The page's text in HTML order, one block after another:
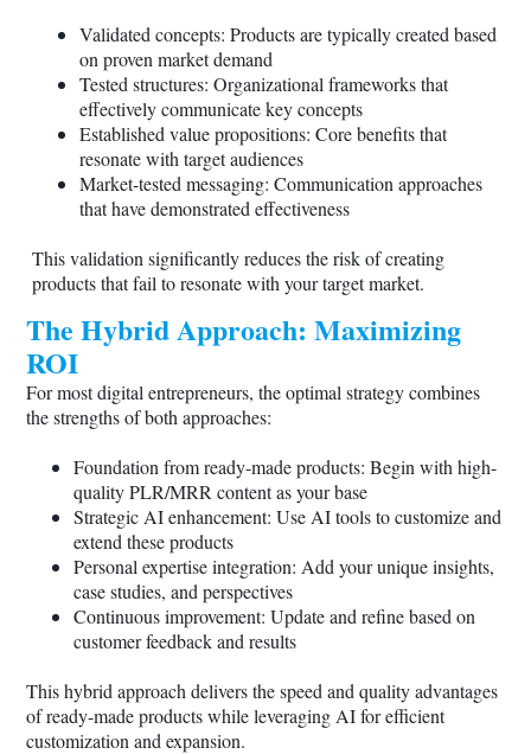
Validated concepts: Products are typically created based
on proven market demand
Tested structures: Organizational frameworks that
effectively communicate key concepts
Established value propositions: Core benefits that
resonate with target audiences
Market-tested messaging: Communication approaches
that have demonstrated effectiveness
This validation significantly reduces the risk of creating
products that fail to resonate with your target market.
The Hybrid Approach: Maximizing
ROI
For most digital entrepreneurs, the optimal strategy combines
the strengths of both approaches:
Foundation from ready-made products: Begin with high-
quality PLR/MRR content as your base
Strategic AI enhancement: Use AI tools to customize and
extend these products
Personal expertise integration: Add your unique insights,
case studies, and perspectives
Continuous improvement: Update and refine based on
customer feedback and results
This hybrid approach delivers the speed and quality advantages
of ready-made products while leveraging AI for efficient
customization and expansion.